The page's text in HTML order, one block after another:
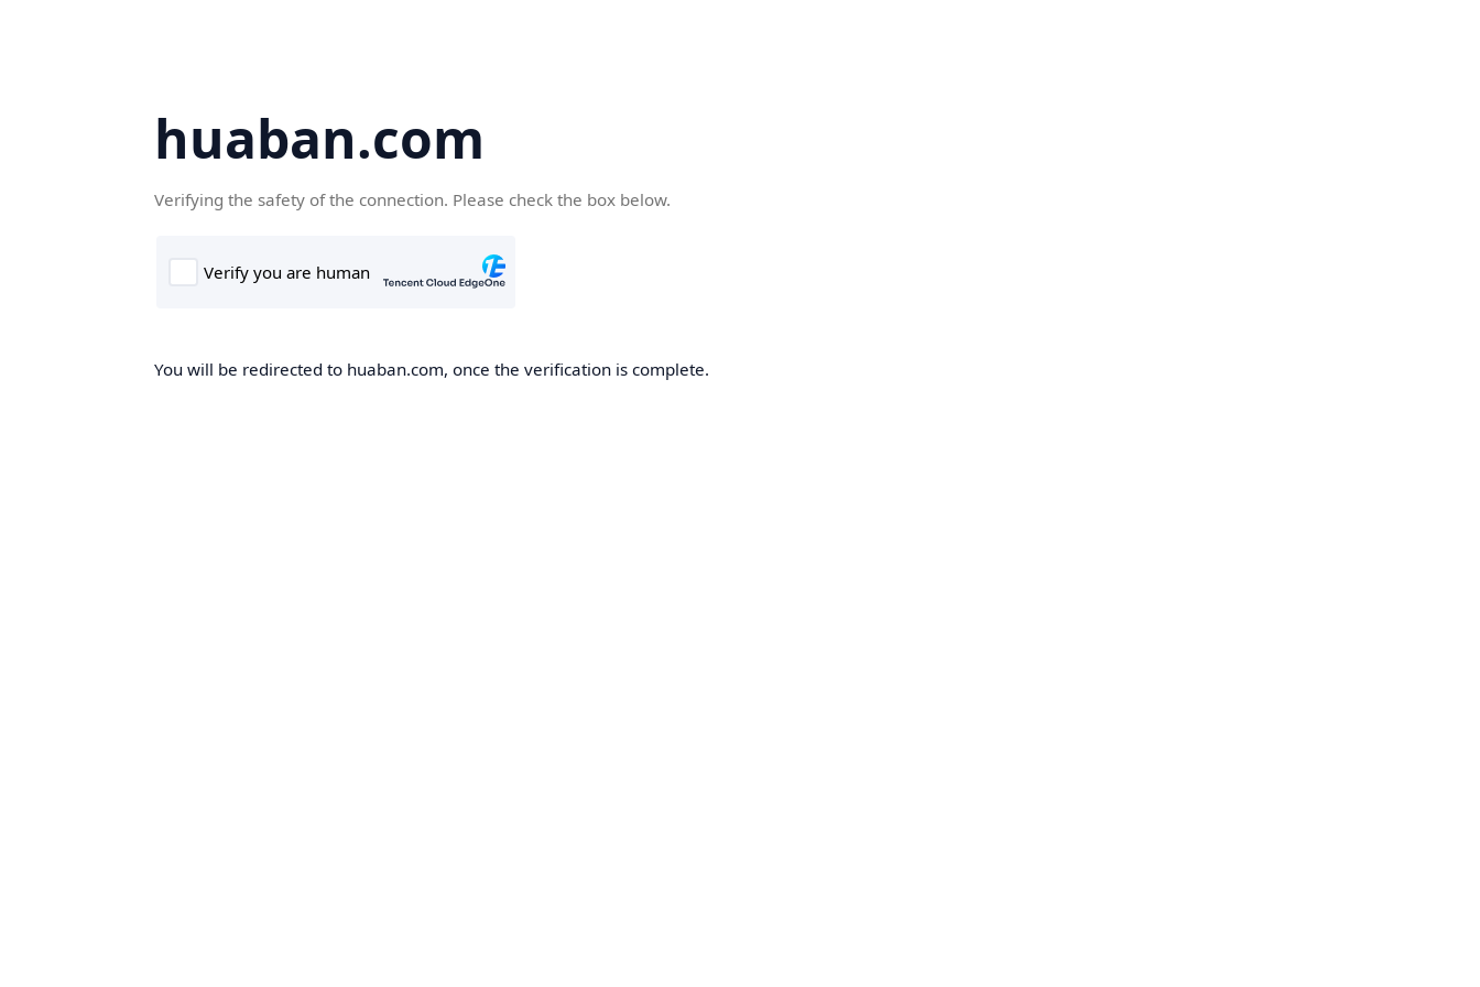
huaban.com
Verifying the safety of the connection. Please check the box below.
You will be redirected to huaban.com, once the verification is complete.